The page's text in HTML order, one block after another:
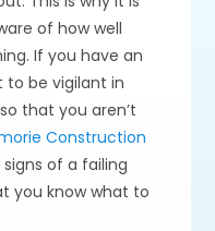
of how well
If you have an
to be vigilant in
that you aren’t
Construction
of a failing
you know what to